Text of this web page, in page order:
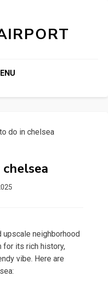
do in chelsea
upscale neighborhood
for its rich history,
vibe. Here are